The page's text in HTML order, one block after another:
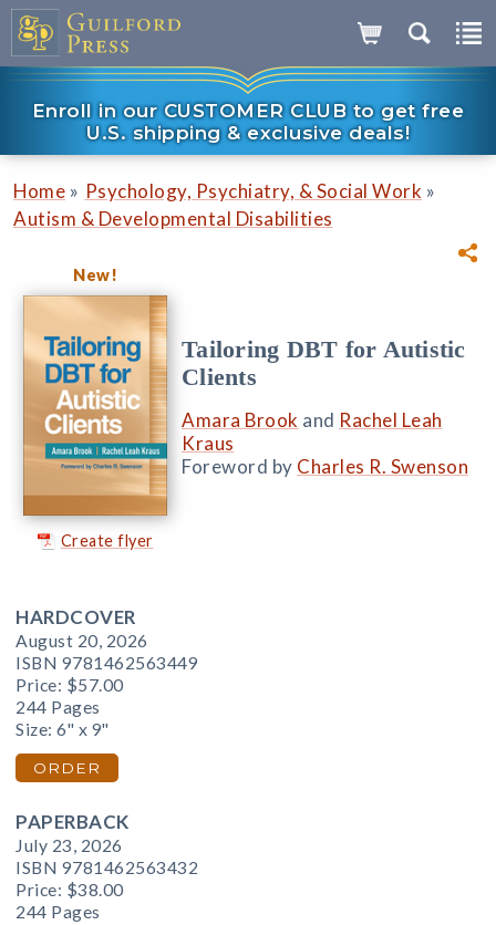
Enroll in our CUSTOMER CLUB to get free
U.S. shipping & exclusive deals!
Home » Psychology, Psychiatry, & Social Work »
Autism & Developmental Disabilities
New!
Create flyer
Tailoring DBT for Autistic
Clients
Amara Brook and Rachel Leah
Kraus
Foreword by Charles R. Swenson
HARDCOVER
August 20, 2026
ISBN 9781462563449
Price: $57.00
244 Pages
Size: 6" x 9"
ORDER
PAPERBACK
July 23, 2026
ISBN 9781462563432
Price: $38.00
244 Pages